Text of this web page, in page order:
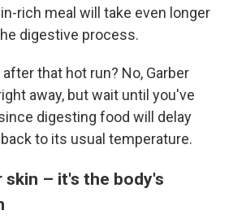
rich meal will take even longer
digestive process.
that hot run? No, Garber
away, but wait until you've
digesting food will delay
to its usual temperature.
– it's the body's